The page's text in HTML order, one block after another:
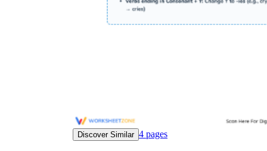
Discover Similar 4 pages